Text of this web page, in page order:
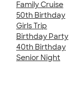
Family Cruise
50th Birthday
Girls Trip
Birthday Party
40th Birthday
Senior Night